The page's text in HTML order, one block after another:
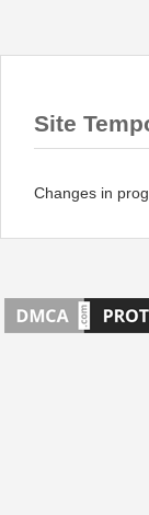
Site
Changes in